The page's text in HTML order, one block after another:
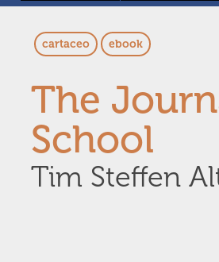
cartaceo ebook
The
School
Tim Steffen